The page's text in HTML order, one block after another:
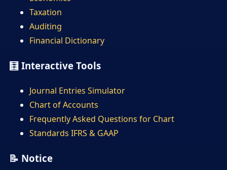
Taxation
Auditing
Financial Dictionary
🧮 Interactive Tools
Journal Entries Simulator
Chart of Accounts
Frequently Asked Questions for Chart
Standards IFRS & GAAP
📝 Notice